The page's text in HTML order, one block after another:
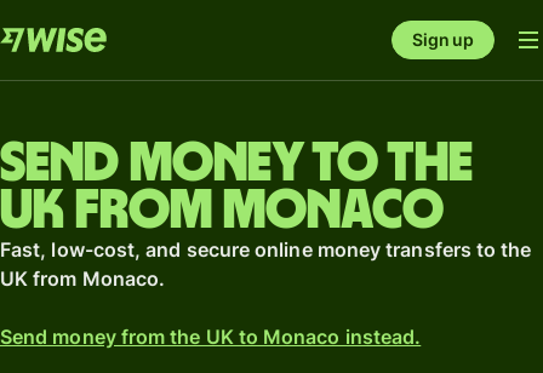
Sign up
Send money to the
UK from Monaco
Fast, low-cost, and secure online money transfers to the
UK from Monaco.
Send money from the UK to Monaco instead.